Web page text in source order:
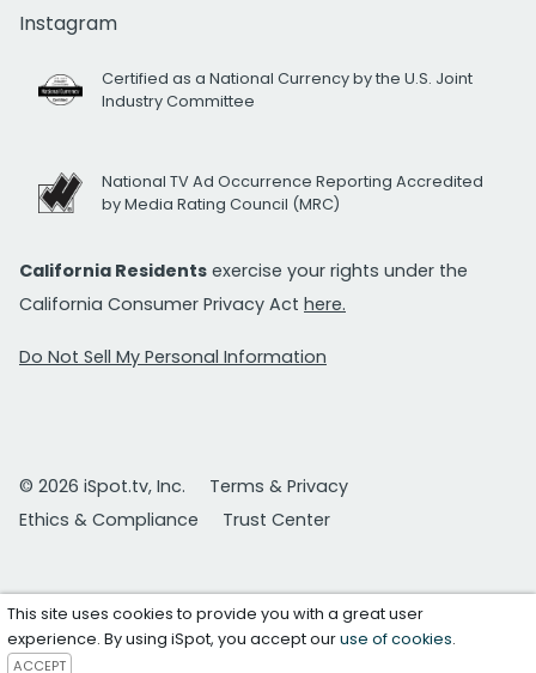
Instagram
Certified as a National Currency by the U.S. Joint
Industry Committee
National TV Ad Occurrence Reporting Accredited
by Media Rating Council (MRC)
California Residents exercise your rights under the
California Consumer Privacy Act here.
Do Not Sell My Personal Information
© 2026 iSpot.tv, Inc.
Terms & Privacy
Ethics & Compliance
Trust Center
This site uses cookies to provide you with a great user
experience. By using iSpot, you accept ouruse of cookies.
ACCEPT